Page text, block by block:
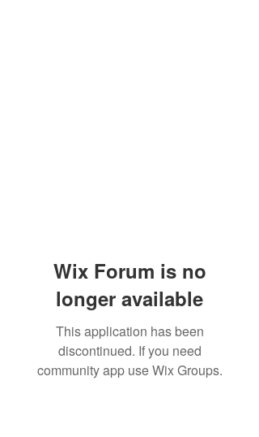
Wix Forum is no
longer available
This application has been
discontinued. If you need
community app use Wix Groups.